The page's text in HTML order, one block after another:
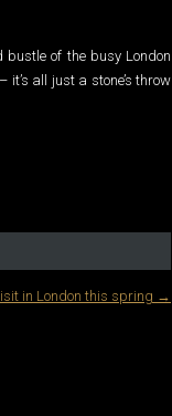
of the busy London
all just a stone’s throw
in London this spring →